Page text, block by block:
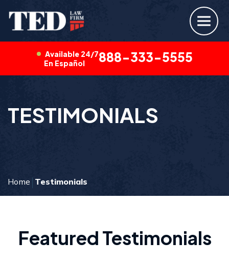
Available 24/7
En Español
888-333-5555
TESTIMONIALS
Home Testimonials
Featured Testimonials